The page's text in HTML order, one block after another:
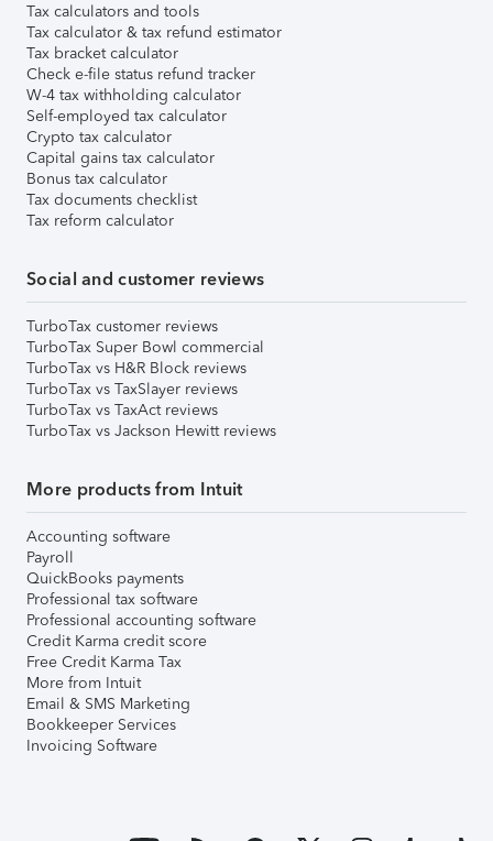
Tax calculators and tools
Tax calculator & tax refund estimator
Tax bracket calculator
Check e-file status refund tracker
W-4 tax withholding calculator
Self-employed tax calculator
Crypto tax calculator
Capital gains tax calculator
Bonus tax calculator
Tax documents checklist
Tax reform calculator
Social and customer reviews
TurboTax customer reviews
TurboTax Super Bowl commercial
TurboTax vs H&R Block reviews
TurboTax vs TaxSlayer reviews
TurboTax vs TaxAct reviews
TurboTax vs Jackson Hewitt reviews
More products from Intuit
Accounting software
Payroll
QuickBooks payments
Professional tax software
Professional accounting software
Credit Karma credit score
Free Credit Karma Tax
More from Intuit
Email & SMS Marketing
Bookkeeper Services
Invoicing Software